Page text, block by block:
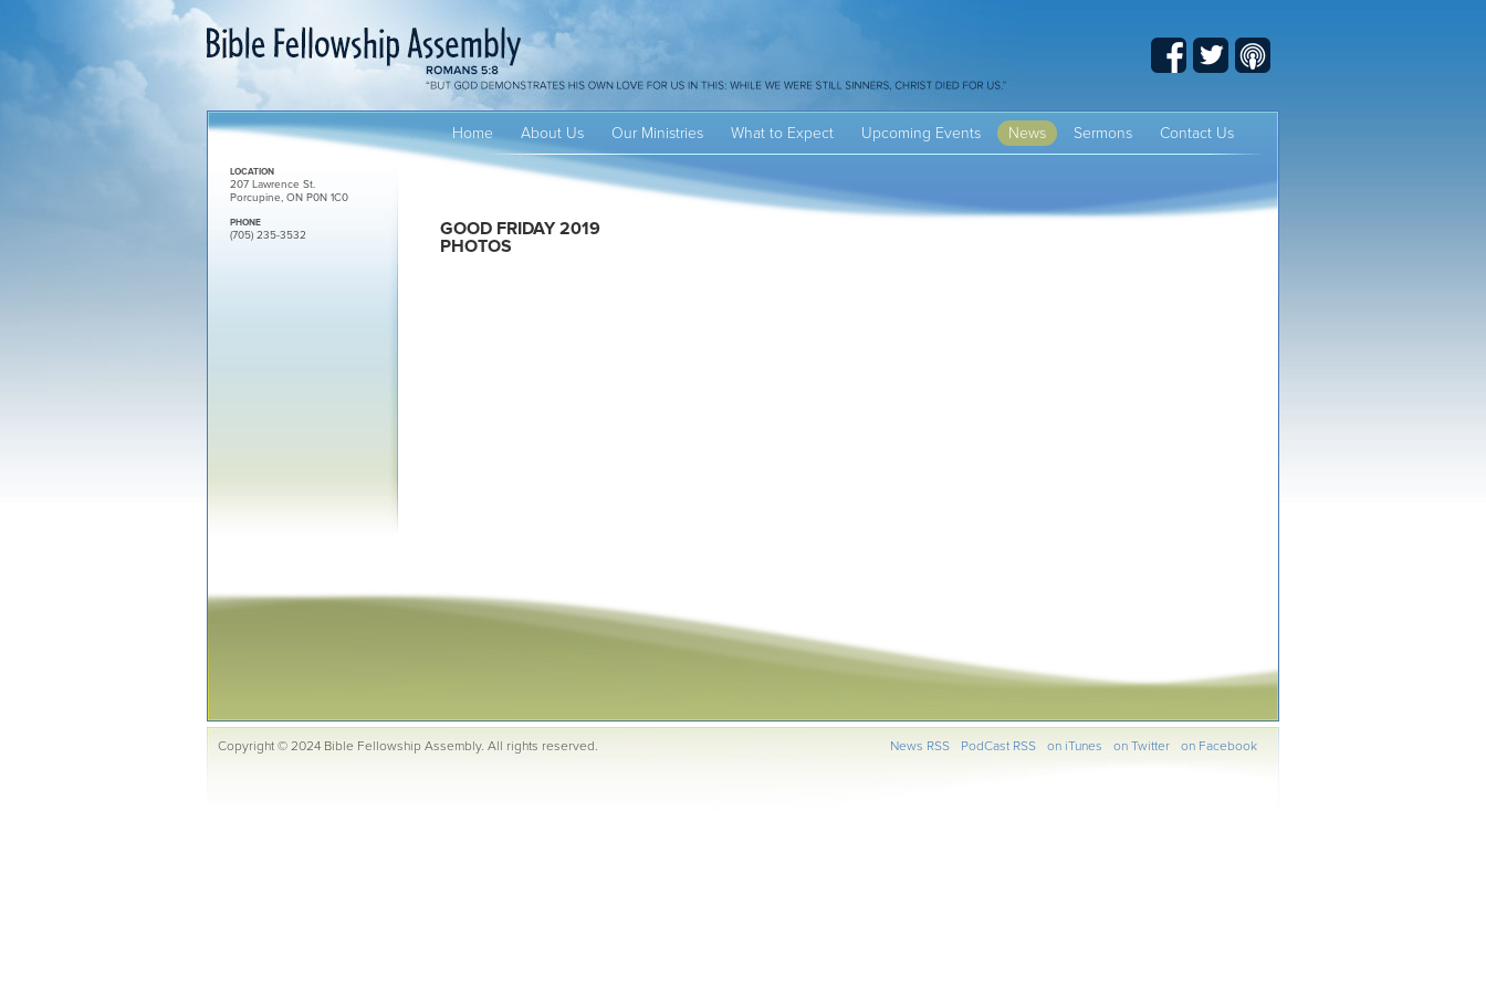
FacebookTwitter
Home About Us Our Ministries What to Expect Upcoming Events News Sermons Contact Us
LOCATION
207 Lawrence St.
Porcupine, ON P0N 1C0
PHONE
(705) 235-3532
GOOD FRIDAY 2019
PHOTOS
Copyright © 2024 Bible Fellowship Assembly. All rights reserved. News RSS PodCast RSS on iTunes on Twitter on Facebook